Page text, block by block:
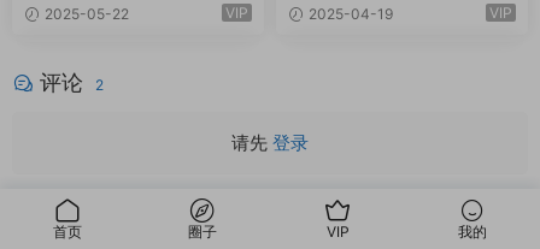
2025-05-22 VIP 2025-04-19 VIP
评论 2
请先 登录
怎么没了
首页 圈子 VIP 我的